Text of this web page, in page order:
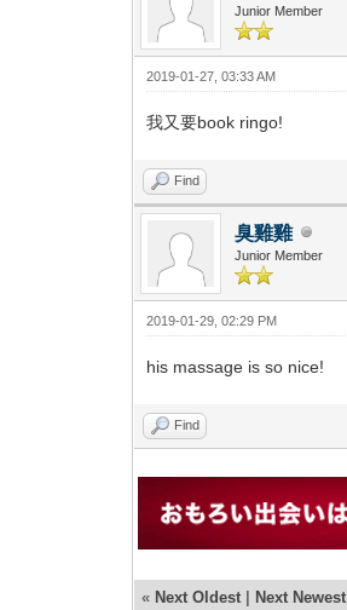
Junior Member
2019-01-27, 03:33 AM
我又要book ringo!
Find
臭雞雞
Junior Member
2019-01-29, 02:29 PM
his massage is so nice!
Find
« Next Oldest | Next Newest